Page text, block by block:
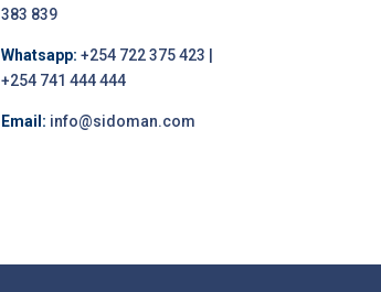
383 839
Whatsapp: +254 722 375 423 |
+254 741 444 444
Email: info@sidoman.com